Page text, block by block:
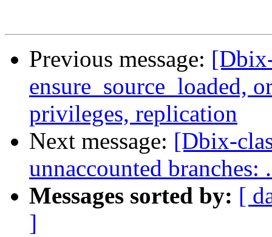
Previous message:
ensure_source_loaded,
privileges, replication
Next message: [Dbix-
unnaccounted branches:
Messages sorted by: [
]